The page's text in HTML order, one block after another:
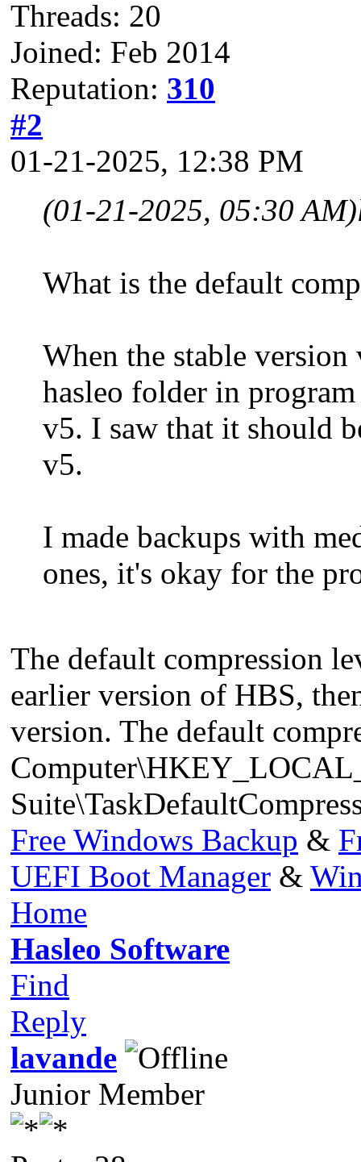
Threads: 20
Joined: Feb 2014
Reputation: 310
#2
01-21-2025, 12:38 PM
(01-21-2025, 05:30 AM)
What is the default
When the stable version
hasleo folder in
v5. I saw that it should
v5.
I made backups with
ones, it's okay for the
The default compression
earlier version of HBS,
version. The default
Free Windows Backup &
UEFI Boot Manager &
Home
Hasleo Software
Find
Reply
lavande
Junior Member